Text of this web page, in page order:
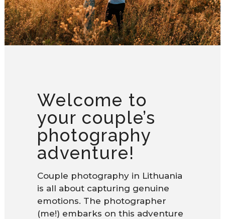
Welcome to
your couple’s
photography
adventure!
Couple photography in Lithuania
is all about capturing genuine
emotions. The photographer
(me!) embarks on this adventure